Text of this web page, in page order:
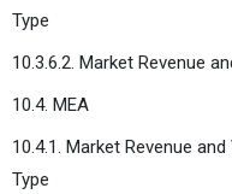
Type
10.3.6.2. Market Revenue
10.4. MEA
10.4.1. Market Revenue
Type